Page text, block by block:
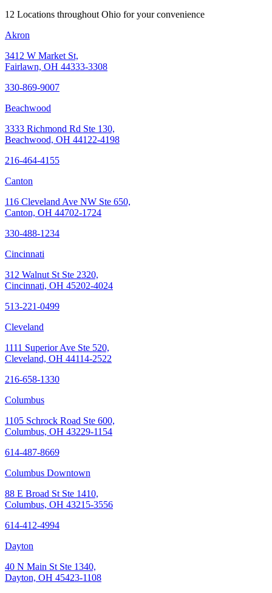
12 Locations throughout Ohio for your convenience
Akron
3412 W Market St,
Fairlawn, OH 44333-3308
330-869-9007
Beachwood
3333 Richmond Rd Ste 130,
Beachwood, OH 44122-4198
216-464-4155
Canton
116 Cleveland Ave NW Ste 650,
Canton, OH 44702-1724
330-488-1234
Cincinnati
312 Walnut St Ste 2320,
Cincinnati, OH 45202-4024
513-221-0499
Cleveland
1111 Superior Ave Ste 520,
Cleveland, OH 44114-2522
216-658-1330
Columbus
1105 Schrock Road Ste 600,
Columbus, OH 43229-1154
614-487-8669
Columbus Downtown
88 E Broad St Ste 1410,
Columbus, OH 43215-3556
614-412-4994
Dayton
40 N Main St Ste 1340,
Dayton, OH 45423-1108